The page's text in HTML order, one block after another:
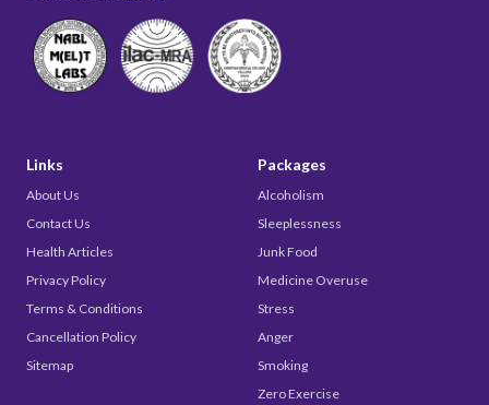
Links
About Us
Contact Us
Health Articles
Privacy Policy
Terms & Conditions
Cancellation Policy
Sitemap
Packages
Alcoholism
Sleeplessness
Junk Food
Medicine Overuse
Stress
Anger
Smoking
Zero Exercise